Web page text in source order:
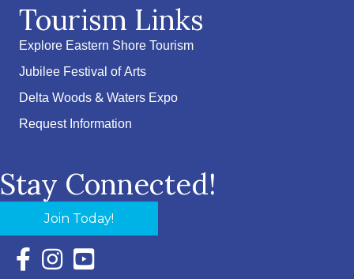
Tourism Links
Explore Eastern Shore Tourism
Jubilee Festival of Arts
Delta Woods & Waters Expo
Request Information
Stay Connected!
Join Today!
Facebook Icon with link to Eastern Shore Chamber
Instagram Icon with link to Eastern Shore Chamber
YouTube Icon with link to Eastern Shore